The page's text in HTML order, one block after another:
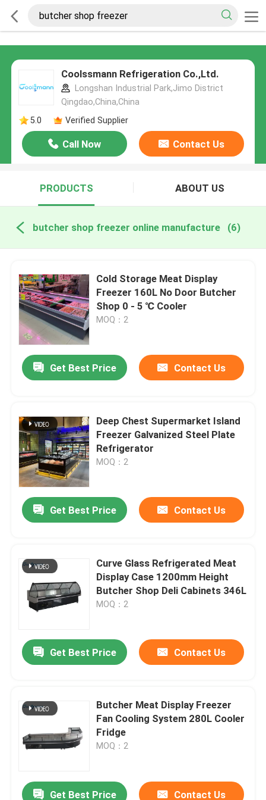
Coolssmann Refrigeration Co.,Ltd.
Longshan Industrial Park,Jimo District
Qingdao,China,China
5.0
Verified Supplier
Call Now Contact Us
PRODUCTS ABOUT US
butcher shop freezer online manufacture (6)
Cold Storage Meat Display
Freezer 160L No Door Butcher
Shop 0 - 5 ℃ Cooler
MOQ：2
Get Best Price Contact Us
Deep Chest Supermarket Island
Freezer Galvanized Steel Plate
Refrigerator
MOQ：2
Get Best Price Contact Us
Curve Glass Refrigerated Meat
Display Case 1200mm Height
Butcher Shop Deli Cabinets 346L
MOQ：2
Get Best Price Contact Us
Butcher Meat Display Freezer
Fan Cooling System 280L Cooler
Fridge
MOQ：2
Get Best Price Contact Us